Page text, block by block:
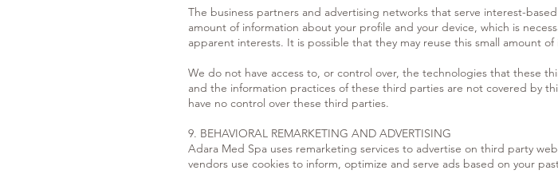
The business partners and advertising networks that serve interest-
amount of information about your profile and your device, which is
apparent interests. It is possible that they may reuse this small amount
We do not have access to, or control over, the technologies that these
and the information practices of these third parties are not covered by
have no control over these third parties.
9. BEHAVIORAL REMARKETING AND ADVERTISING
Adara Med Spa uses remarketing services to advertise on third party
vendors use cookies to inform, optimize and serve ads based on your